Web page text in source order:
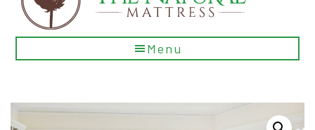
The
Mattress
Menu